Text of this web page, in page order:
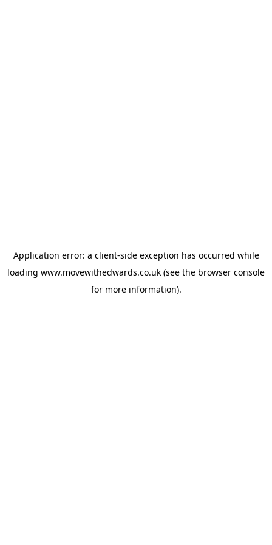
Application error: a client-side exception has occurred while
loading www.movewithedwards.co.uk (see the browser console
for more information).